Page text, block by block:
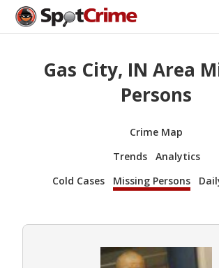
Gas City, IN Area
Persons
Crime Map
Trends
Analytics
Cold Cases
Missing Persons